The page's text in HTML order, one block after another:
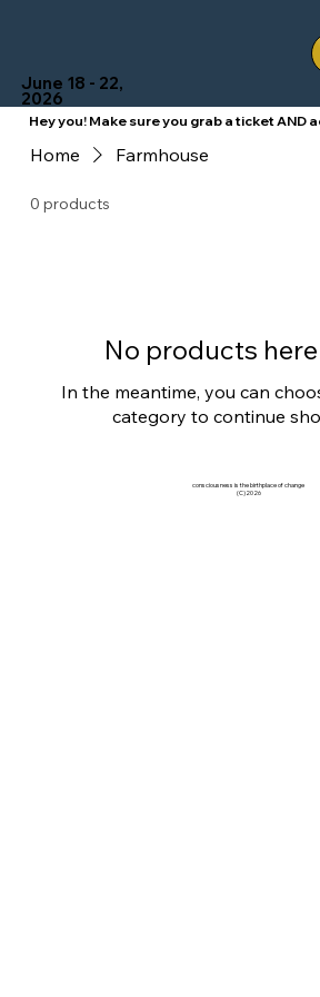
June 18 - 22,
2026
Hey you! Make sure you grab a ticketAND
Home Farmhouse
0 products
No products
In the meantime, you can
category to continue
consciousness is the birthplace of change
(C)2026